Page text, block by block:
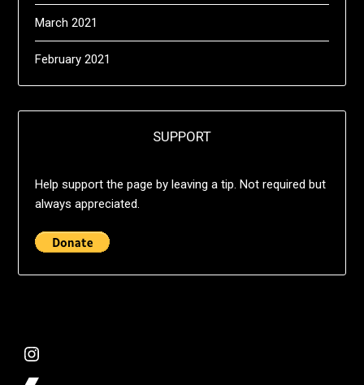
March 2021
February 2021
SUPPORT
Help support the page by leaving a tip. Not required but
always appreciated.
@deshift00